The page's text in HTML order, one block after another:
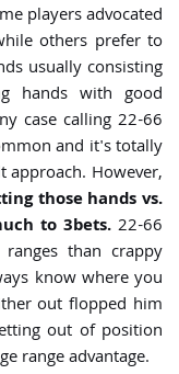
players advocated
others prefer to
usually consisting
hands with good
case calling 22-66
and it's totally
However,
those hands vs.
to 3bets. 22-66
than crappy
know where you
out flopped him
out of position
range advantage.